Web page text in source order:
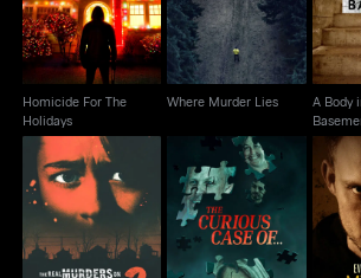
Homicide For The
Holidays
Where Murder Lies
A Body
The Real Murders on
Elm Street
The Curious Case of...
Evil